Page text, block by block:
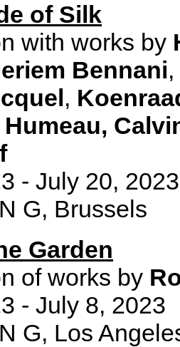
of Silk
with works by
Bennani,
,
- July 20, 2023
G, Brussels
Garden
of works by
- July 8, 2023
G, Los